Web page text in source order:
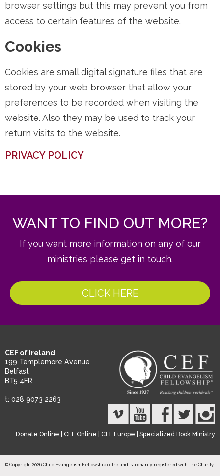
browser settings but this may prevent you from
access to certain features of the website.
Cookies
Cookies are small digital signature files that are
stored by your web browser that allow your
preferences to be recorded when visiting the
website. Also they may be used to track your
return visits to the website.
PRIVACY POLICY
WANT TO FIND OUT MORE?
If you want more information on any of our
ministries please get in touch.
CLICK HERE
CEF of Ireland
199 Templemore Avenue
Belfast
BT5 4FR
t: 028 9073 2263
Donate Online CEF Online CEF Europe Specialized Book Ministry
© Copyright 2026 Child Evangelism Fellowship of Ireland is a charity, registered with The Charity